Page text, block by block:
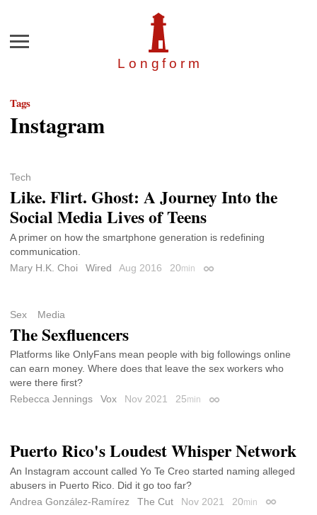
Longfor m
Menu
Tags
Instagram
Tech
Like. Flirt. Ghost: A Journey Into the
Social Media Lives of Teens
A primer on how the smartphone generation is redefining
communication.
Mary H.K. Choi
Wired Aug 2016 20min Permalink
Sex Media
The Sexfluencers
Platforms like OnlyFans mean people with big followings online
can earn money. Where does that leave the sex workers who
were there first?
Rebecca Jennings
Vox Nov 2021 25min Permalink
Puerto Rico's Loudest Whisper Network
An Instagram account called Yo Te Creo started naming alleged
abusers in Puerto Rico. Did it go too far?
Andrea González-Ramírez
The Cut Nov 2021 20min Permalink